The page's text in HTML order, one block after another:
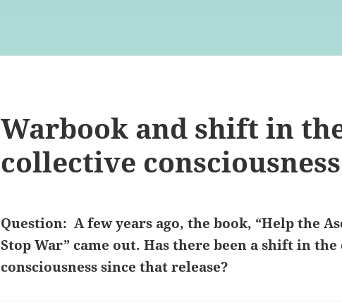
Warbook and shift in
collective consciousness
Question: A few years ago, the book, “Help the
Stop War” came out. Has there been a shift in
consciousness since that release?